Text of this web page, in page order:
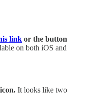
link or the button
on both iOS and
It looks like two